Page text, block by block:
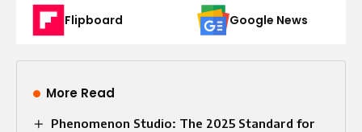
Flipboard Google News
More Read
Phenomenon Studio: The 2025 Standard for